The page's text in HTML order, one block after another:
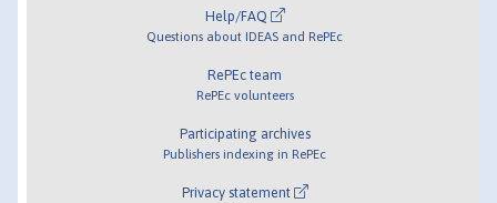
Help/FAQ
Questions about IDEAS and RePEc
RePEc team
RePEc volunteers
Participating archives
Publishers indexing in RePEc
Privacy statement